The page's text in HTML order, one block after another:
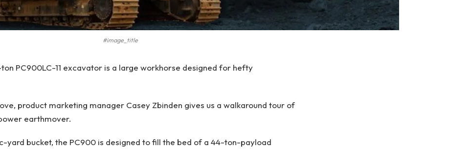
#image_title
ton PC900LC-11 excavator is a large workhorse designed for hefty
product marketing manager Casey Zbinden gives us a walkaround tour of
earthmover.
yard bucket, the PC900 is designed to fill the bed of a 44-ton-payload